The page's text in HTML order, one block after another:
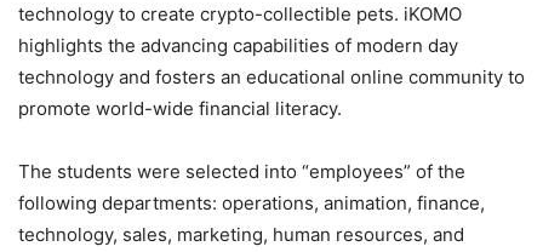
technology to create crypto-collectible pets. iKOMO
highlights the advancing capabilities of modern day
technology and fosters an educational online community to
promote world-wide financial literacy.
The students were selected into “employees” of the
following departments: operations, animation, finance,
technology, sales, marketing, human resources, and